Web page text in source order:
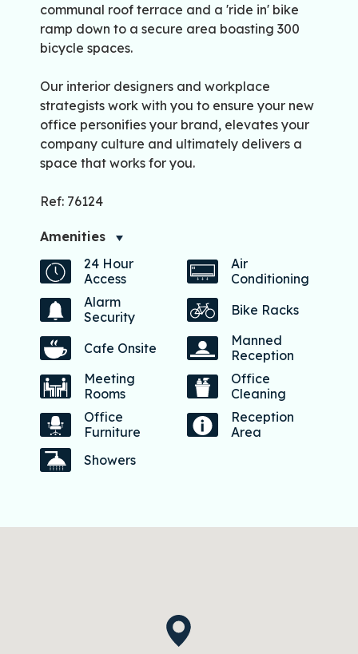
communal roof terrace and a 'ride in' bike
ramp down to a secure area boasting 300
bicycle spaces.
Our interior designers and workplace
strategists work with you to ensure your new
office personifies your brand, elevates your
company culture and ultimately delivers a
space that works for you.
Ref: 76124
Amenities
24 Hour
Access
Air
Conditioning
Alarm
Security
Bike Racks
Cafe Onsite
Manned
Reception
Meeting
Rooms
Office
Cleaning
Office
Furniture
Reception
Area
Showers